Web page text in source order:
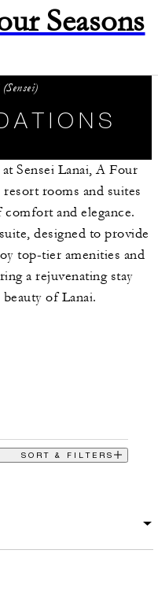
Seasons
Sensei Lanai, A Four
rooms and suites
and elegance.
designed to provide
top-tier amenities and
a rejuvenating stay
of Lanai.
SORT & FILTERS